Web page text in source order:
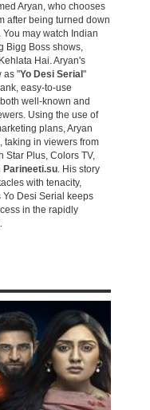
Aryan, who chooses
after being turned down
may watch Indian
Bigg Boss shows,
Hai. Aryan's
as "Yo Desi Serial "
easy-to-use
well-known and
Using the use of
plans, Aryan
taking in viewers from
Star Plus, Colors TV,
Parineeti.su. His story
with tenacity,
Yo Desi Serial keeps
in the rapidly